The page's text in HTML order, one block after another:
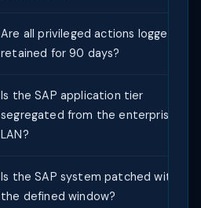
Are all privileged actions logged and
retained for 90 days?
Is the SAP application tier
segregated from the enterprise
LAN?
Is the SAP system patched within
the defined window?